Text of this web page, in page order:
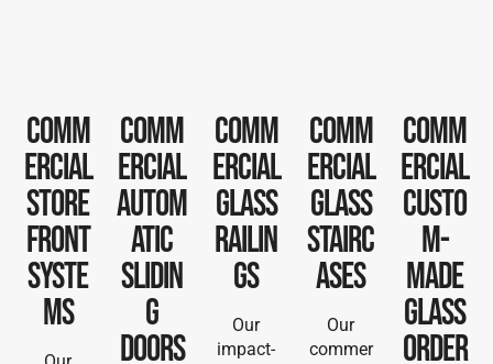
Comm
ercial
Store
front
Syste
ms
Comm
ercial
Autom
atic
Slidin
g
Doors
Comm
ercial
Glass
railin
gs
Our
impact-
Comm
ercial
Glass
Stairc
ases
Our
commer
Comm
ercial
Custo
m-
Made
Glass
order